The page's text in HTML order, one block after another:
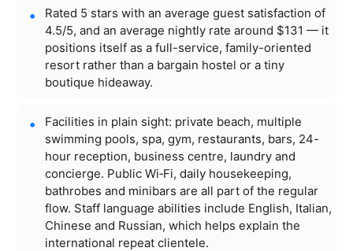
Rated 5 stars with an average guest satisfaction of
4.5/5, and an average nightly rate around $131 — it
positions itself as a full-service, family-oriented
resort rather than a bargain hostel or a tiny
boutique hideaway.
Facilities in plain sight: private beach, multiple
swimming pools, spa, gym, restaurants, bars, 24-
hour reception, business centre, laundry and
concierge. Public Wi‑Fi, daily housekeeping,
bathrobes and minibars are all part of the regular
flow. Staff language abilities include English, Italian,
Chinese and Russian, which helps explain the
international repeat clientele.